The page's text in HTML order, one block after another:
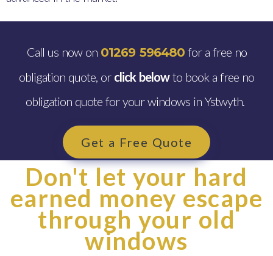
Call us now on 01269 596480for a free no
obligation quote, or click belowto book a free no
obligation quote for your windows in Ystwyth.
Get a Free Quote
Don't let your hard
earned money escape
through your old
windows